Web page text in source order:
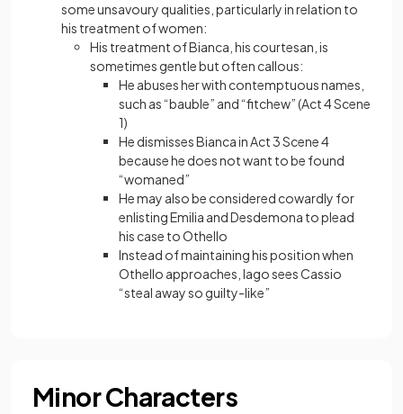
some unsavoury qualities, particularly in relation to
his treatment of women:
His treatment of Bianca, his courtesan, is
sometimes gentle but often callous:
He abuses her with contemptuous names,
such as “bauble” and “fitchew” (Act 4 Scene
1)
He dismisses Bianca in Act 3 Scene 4
because he does not want to be found
“womaned”
He may also be considered cowardly for
enlisting Emilia and Desdemona to plead
his case to Othello
Instead of maintaining his position when
Othello approaches, Iago sees Cassio
“steal away so guilty-like”
Minor Characters